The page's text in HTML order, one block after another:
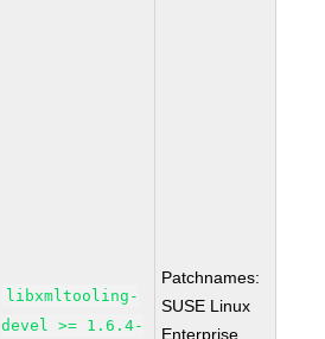
libxmltooling-
devel >= 1.6.4-
Patchnames:
SUSE Linux
Enterprise